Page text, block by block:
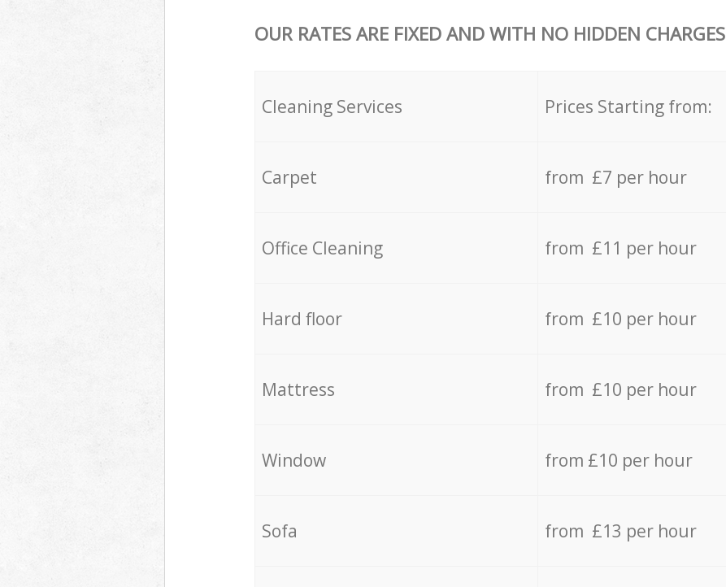
OUR RATES ARE FIXED AND WITH NO HIDDEN
Cleaning Services Prices Starting from:
Carpet from £7 per hour
Office Cleaning from £11 per hour
Hard floor from £10 per hour
Mattress from £10 per hour
Window from £10 per hour
Sofa from £13 per hour